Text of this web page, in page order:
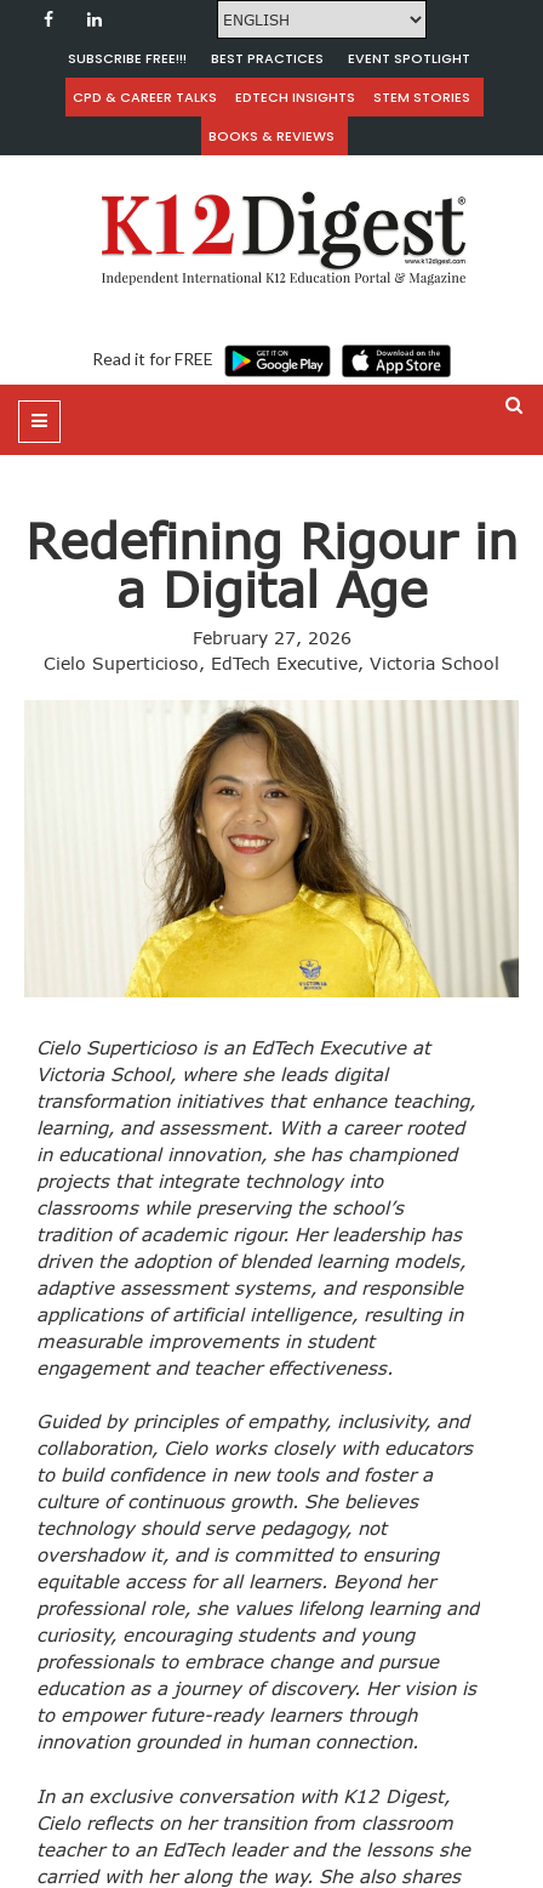
SUBSCRIBE FREE!!! BEST PRACTICES
EVENT SPOTLIGHT
CPD & CAREER TALKS
EDTECH INSIGHTS
STEM STORIES
BOOKS & REVIEWS
Read it for FREE
Redefining Rigour in
a Digital Age
February 27, 2026
Cielo Superticioso, EdTech Executive, Victoria School
Cielo Superticioso is an EdTech Executive at
Victoria School, where she leads digital
transformation initiatives that enhance teaching,
learning, and assessment. With a career rooted
in educational innovation, she has championed
projects that integrate technology into
classrooms while preserving the school’s
tradition of academic rigour. Her leadership has
driven the adoption of blended learning models,
adaptive assessment systems, and responsible
applications of artificial intelligence, resulting in
measurable improvements in student
engagement and teacher effectiveness.
Guided by principles of empathy, inclusivity, and
collaboration, Cielo works closely with educators
to build confidence in new tools and foster a
culture of continuous growth. She believes
technology should serve pedagogy, not
overshadow it, and is committed to ensuring
equitable access for all learners. Beyond her
professional role, she values lifelong learning and
curiosity, encouraging students and young
professionals to embrace change and pursue
education as a journey of discovery. Her vision is
to empower future-ready learners through
innovation grounded in human connection.
In an exclusive conversation with K12 Digest,
Cielo reflects on her transition from classroom
teacher to an EdTech leader and the lessons she
carried with her along the way. She also shares